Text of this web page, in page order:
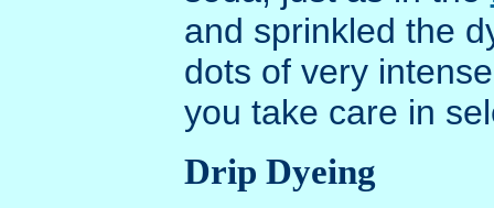
and sprinkled the
dots of very
you take care in
Drip Dyeing